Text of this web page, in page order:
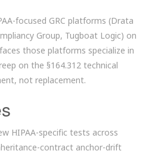
focused GRC platforms (Drata
Group, Tugboat Logic) on
those platforms specialize in
on the §164.312 technical
not replacement.
HIPAA-specific tests across
contract anchor-drift